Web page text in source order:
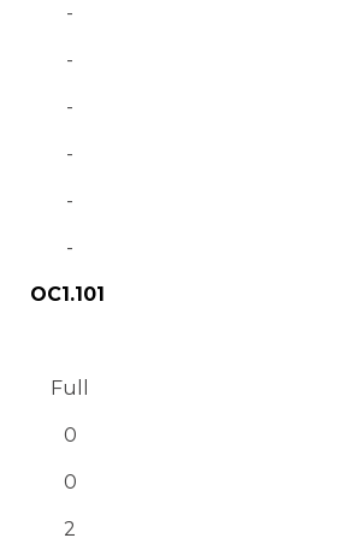
-
-
-
-
-
-
OC1.101
Full
0
0
2